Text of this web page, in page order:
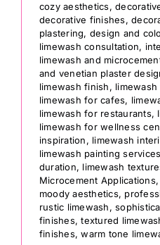
cozy aesthetics,
decorative finishes,
plastering, design and
limewash consultation,
limewash and
and venetian plaster
limewash finish,
limewash for cafes,
limewash for restaurants,
limewash for wellness
inspiration, limewash
limewash painting services
duration, limewash
Microcement Applications,
moody aesthetics,
rustic limewash,
finishes,textured
finishes,warm tone